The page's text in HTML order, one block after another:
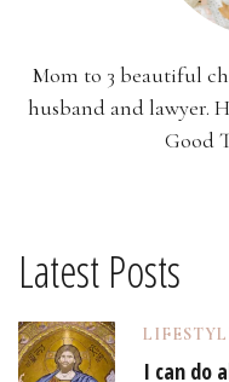
Mom to 3 beautiful
husband and lawyer.
Good
Latest Posts
I can do